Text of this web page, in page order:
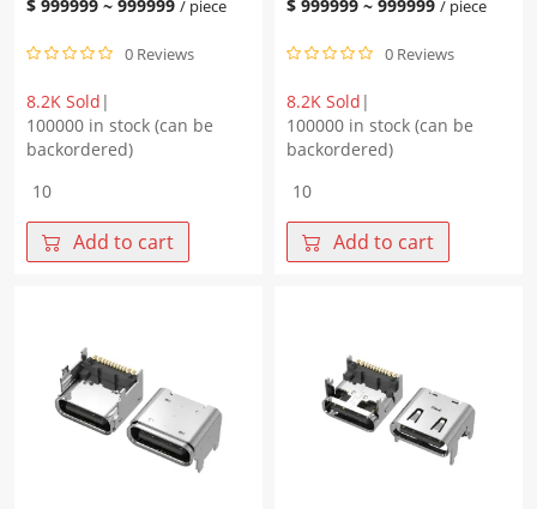
pad height 3.0 L=8.0
CH=4.58 tape
$ 999999 ~ 999999 / piece
0 Reviews
8.2K Sold |
100000 in stock (can be
backordered)
TYPE-
16P
female
plug
Add to cart
terminal SMT, height 2.5
L=8.0 CH=4.05
$ 999999 ~ 999999 / piece
0 Reviews
8.2K Sold |
100000 in stock (can be
backordered)
TYPE-
16P
female
board,
Add to cart